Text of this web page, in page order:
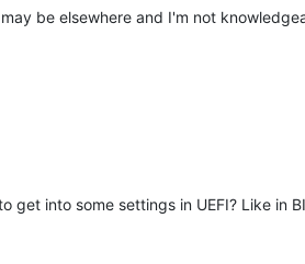
be elsewhere and I'm not
get into some settings in UEFI? Like in